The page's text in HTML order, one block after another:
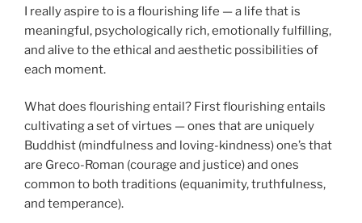
I really aspire to is a flourishing life — a life that is
meaningful, psychologically rich, emotionally fulfilling,
and alive to the ethical and aesthetic possibilities of
each moment.
What does flourishing entail? First flourishing entails
cultivating a set of virtues — ones that are uniquely
Buddhist (mindfulness and loving-kindness) one’s that
are Greco-Roman (courage and justice) and ones
common to both traditions (equanimity, truthfulness,
and temperance).